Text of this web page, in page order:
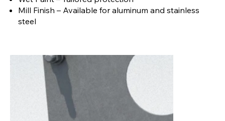
Mill Finish – Available for aluminum and stainless
steel